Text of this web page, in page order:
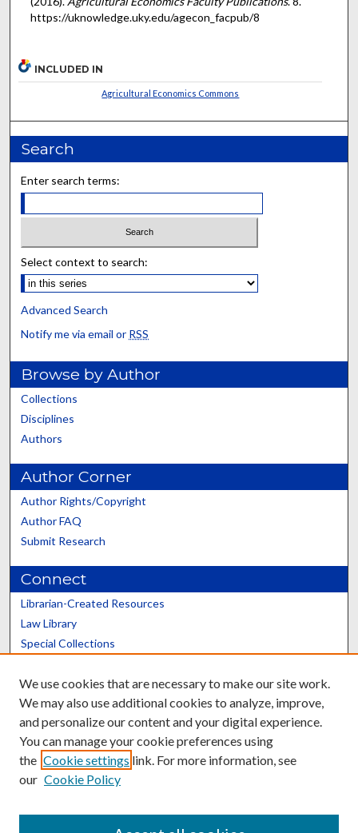
https://uknowledge.uky.edu/agecon_facpub/8
INCLUDED IN
Agricultural Economics Commons
Search
Enter search terms:
Select context to search:
Advanced Search
Notify me via email or RSS
Browse by Author
Collections
Disciplines
Authors
Author Corner
Author Rights/Copyright
Author FAQ
Submit Research
Connect
Librarian-Created Resources
Law Library
Special Collections
Scholars@UK
Contact the Repository
We use cookies that are necessary to make our site work.
We may also use additional cookies to analyze, improve,
and personalize our content and your digital experience.
You can manage your cookie preferences using
the Cookie settings link. For more information, see
our Cookie Policy